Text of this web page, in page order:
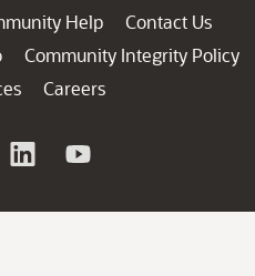
Help
Contact Us
Community Integrity Policy
Careers